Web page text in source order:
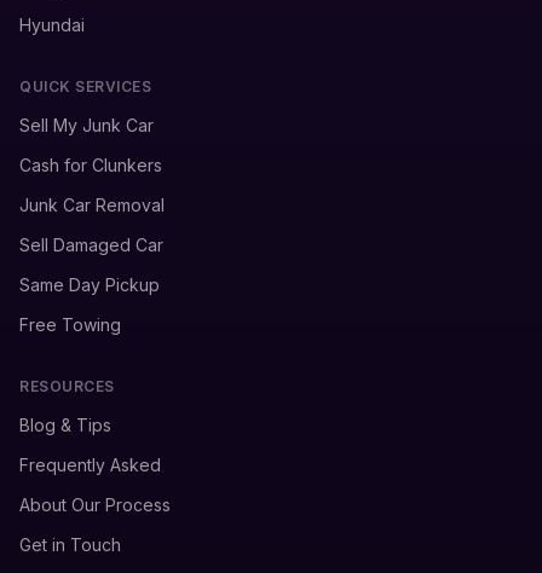
Hyundai
QUICK SERVICES
Sell My Junk Car
Cash for Clunkers
Junk Car Removal
Sell Damaged Car
Same Day Pickup
Free Towing
RESOURCES
Blog & Tips
Frequently Asked
About Our Process
Get in Touch